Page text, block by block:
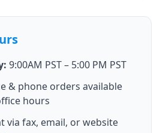
9:00AM PST – 5:00 PM PST
& phone orders available
hours
via fax, email, or website